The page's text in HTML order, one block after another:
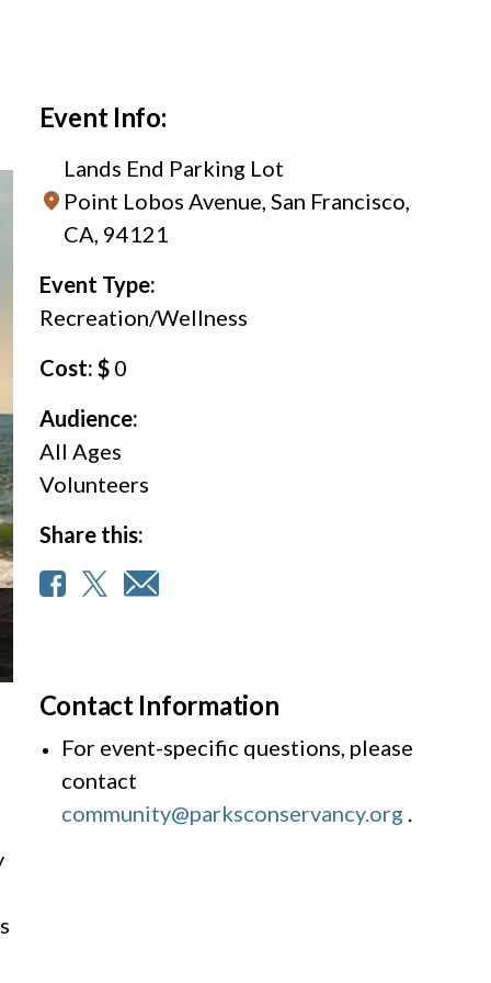
Event Info:
Lands End Parking Lot
Point Lobos Avenue, San Francisco,
CA, 94121
Event Type:
Recreation/Wellness
Cost: $0
Audience:
All Ages
Volunteers
Share this:
Contact Information
For event-specific questions, please
contact
community@parksconservancy.org